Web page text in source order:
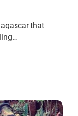
that I